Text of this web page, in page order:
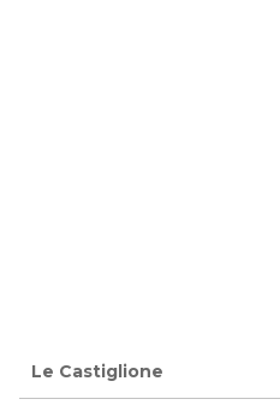
Le Castiglione